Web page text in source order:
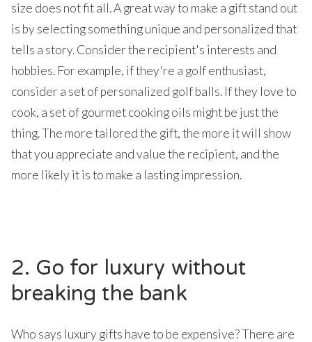
size does not fit all. A great way to make a gift stand out
is by selecting something unique and personalized that
tells a story. Consider the recipient's interests and
hobbies. For example, if they're a golf enthusiast,
consider a set of personalized golf balls. If they love to
cook, a set of gourmet cooking oils might be just the
thing. The more tailored the gift, the more it will show
that you appreciate and value the recipient, and the
more likely it is to make a lasting impression.
2. Go for luxury without
breaking the bank
Who says luxury gifts have to be expensive? There are